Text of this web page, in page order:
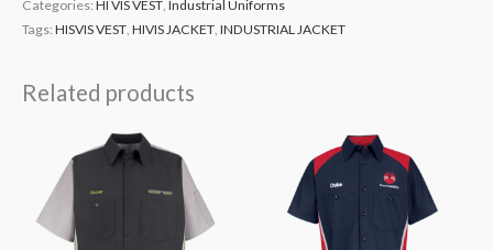
Categories: HI VIS VEST Industrial Uniforms
Tags: HISVIS VEST HIVIS JACKET INDUSTRIAL JACKET
Related products